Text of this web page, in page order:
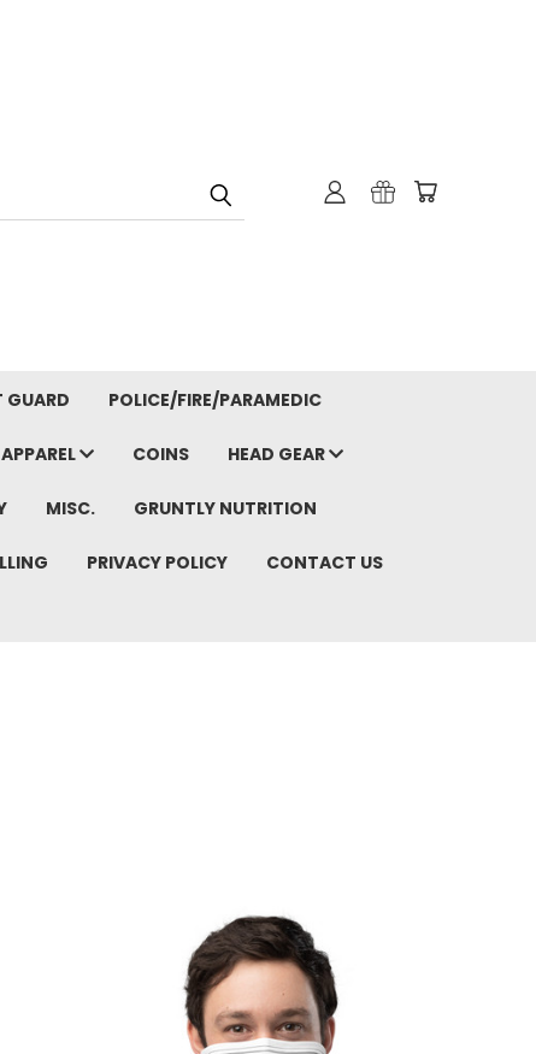
GUARD POLICE/FIRE/PARAMEDIC
APPAREL COINS HEAD GEAR
MISC. GRUNTLY NUTRITION
PRIVACY POLICY CONTACT US